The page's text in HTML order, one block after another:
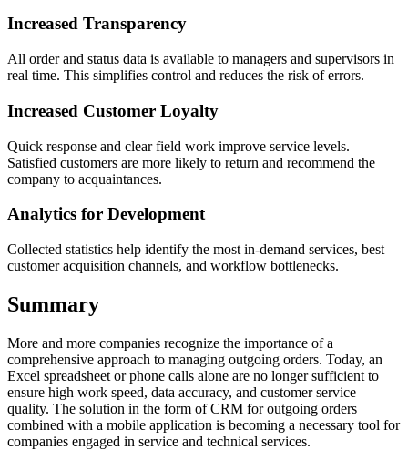
Increased Transparency
All order and status data is available to managers and supervisors in
real time. This simplifies control and reduces the risk of errors.
Increased Customer Loyalty
Quick response and clear field work improve service levels.
Satisfied customers are more likely to return and recommend the
company to acquaintances.
Analytics for Development
Collected statistics help identify the most in-demand services, best
customer acquisition channels, and workflow bottlenecks.
Summary
More and more companies recognize the importance of a
comprehensive approach to managing outgoing orders. Today, an
Excel spreadsheet or phone calls alone are no longer sufficient to
ensure high work speed, data accuracy, and customer service
quality. The solution in the form of CRM for outgoing orders
combined with a mobile application is becoming a necessary tool for
companies engaged in service and technical services.